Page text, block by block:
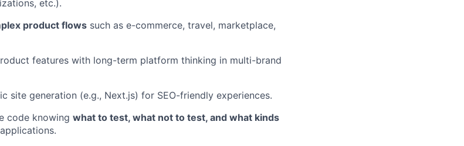
etc.).
product flows such as e-commerce, travel, marketplace,
features with long-term platform thinking in multi-brand
site generation (e.g., Next.js) for SEO-friendly experiences.
code knowing what to test, what not to test, and what kinds